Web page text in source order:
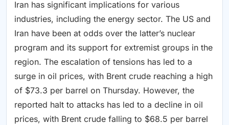
Iran has significant implications for various
industries, including the energy sector. The US and
Iran have been at odds over the latter’s nuclear
program and its support for extremist groups in the
region. The escalation of tensions has led to a
surge in oil prices, with Brent crude reaching a high
of $73.3 per barrel on Thursday. However, the
reported halt to attacks has led to a decline in oil
prices, with Brent crude falling to $68.5 per barrel